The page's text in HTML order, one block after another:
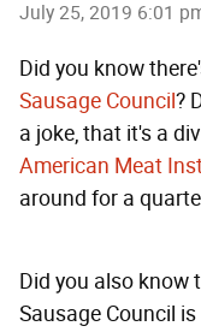
July 25, 2019 6:01
Did you know
Sausage Council?
a joke, that it's a
American Meat
around for a
Did you also know
Sausage Council